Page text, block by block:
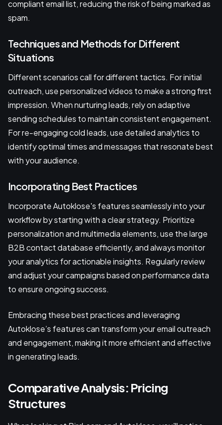
compliant email list, reducing the risk of being marked as
spam.
Techniques and Methods for Different
Situations
Different scenarios call for different tactics. For initial
outreach, use personalized videos to make a strong first
impression. When nurturing leads, rely on adaptive
sending schedules to maintain consistent engagement.
For re-engaging cold leads, use detailed analytics to
identify optimal times and messages that resonate best
with your audience.
Incorporating Best Practices
Incorporate Autoklose's features seamlessly into your
workflow by starting with a clear strategy. Prioritize
personalization and multimedia elements, use the large
B2B contact database efficiently, and always monitor
your analytics for actionable insights. Regularly review
and adjust your campaigns based on performance data
to ensure ongoing success.
Embracing these best practices and leveraging
Autoklose’s features can transform your email outreach
and engagement, making it more efficient and effective
in generating leads.
Comparative Analysis: Pricing
Structures